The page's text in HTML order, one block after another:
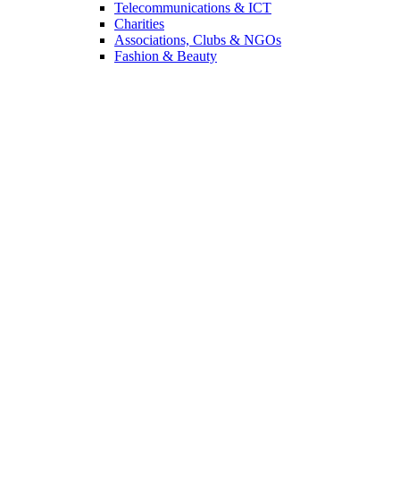
Telecommunications & ICT
Charities
Associations, Clubs & NGOs
Fashion & Beauty